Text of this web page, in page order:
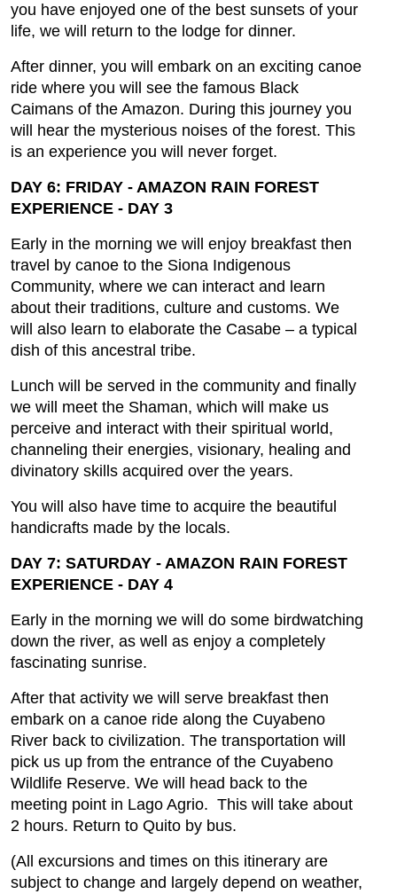
you have enjoyed one of the best sunsets of your
life, we will return to the lodge for dinner.
After dinner, you will embark on an exciting canoe
ride where you will see the famous Black
Caimans of the Amazon. During this journey you
will hear the mysterious noises of the forest. This
is an experience you will never forget.
DAY 6: FRIDAY - AMAZON RAIN FOREST
EXPERIENCE - DAY 3
Early in the morning we will enjoy breakfast then
travel by canoe to the Siona Indigenous
Community, where we can interact and learn
about their traditions, culture and customs. We
will also learn to elaborate the Casabe – a typical
dish of this ancestral tribe.
Lunch will be served in the community and finally
we will meet the Shaman, which will make us
perceive and interact with their spiritual world,
channeling their energies, visionary, healing and
divinatory skills acquired over the years.
You will also have time to acquire the beautiful
handicrafts made by the locals.
DAY 7: SATURDAY - AMAZON RAIN FOREST
EXPERIENCE - DAY 4
Early in the morning we will do some birdwatching
down the river, as well as enjoy a completely
fascinating sunrise.
After that activity we will serve breakfast then
embark on a canoe ride along the Cuyabeno
River back to civilization. The transportation will
pick us up from the entrance of the Cuyabeno
Wildlife Reserve. We will head back to the
meeting point in Lago Agrio. This will take about
2 hours. Return to Quito by bus.
(All excursions and times on this itinerary are
subject to change and largely depend on weather,